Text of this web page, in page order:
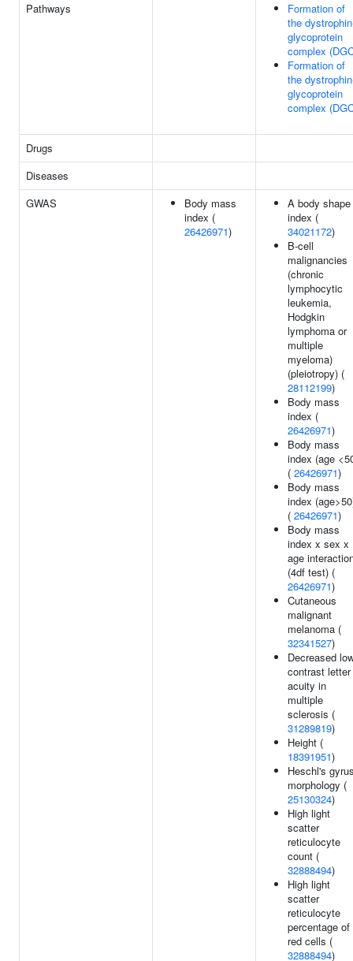
Pathways
Formation of
the
glycoprotein
complex
Formation of
the
glycoprotein
complex
Drugs
Diseases
GWAS
Body mass
index (
26426971)
A body shape
index (
34021172)
B-cell
malignancies
(chronic
lymphocytic
leukemia,
Hodgkin
lymphoma or
multiple
myeloma)
(pleiotropy) (
28112199)
Body mass
index (
26426971)
Body mass
index (age
( 26426971)
Body mass
index
( 26426971)
Body mass
index x sex x
age
(4df test) (
26426971)
Cutaneous
malignant
melanoma (
32341527)
Decreased
contrast letter
acuity in
multiple
sclerosis (
31289819)
Height (
18391951)
Heschl's
morphology (
25130324)
High light
scatter
reticulocyte
count (
32888494)
High light
scatter
reticulocyte
percentage of
red cells (
32888494)